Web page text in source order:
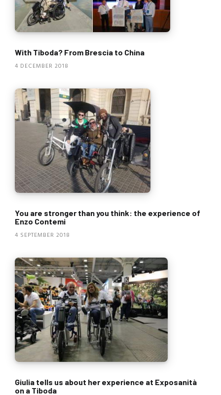
With Tiboda? From Brescia to China
4 DECEMBER 2018
You are stronger than you think: the experience of
Enzo Contemi
4 SEPTEMBER 2018
Giulia tells us about her experience at Exposanità
on a Tiboda